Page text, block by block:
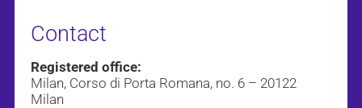
Contact
Registered office:
Milan, Corso di Porta Romana, no. 6 – 20122
Milan